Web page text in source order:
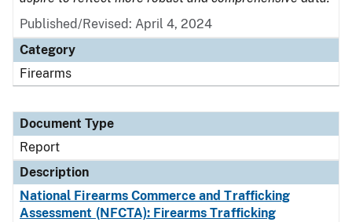
Published/Revised: April 4, 2024
Category
Firearms
Document Type
Report
Description
National Firearms Commerce and Trafficking
Assessment (NFCTA): Firearms Trafficking